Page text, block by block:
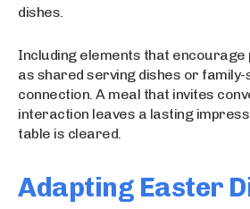
dishes.
Including elements that encourage
as shared serving dishes or
connection. A meal that invites
interaction leaves a lasting
table is cleared.
Adapting Easter